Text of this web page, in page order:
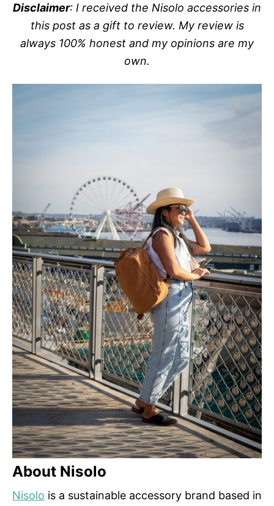
Disclaimer: I received the Nisolo accessories in
this post as a gift to review. My review is
always 100% honest and my opinions are my
own.
About Nisolo
Nisolo is a sustainable accessory brand based in